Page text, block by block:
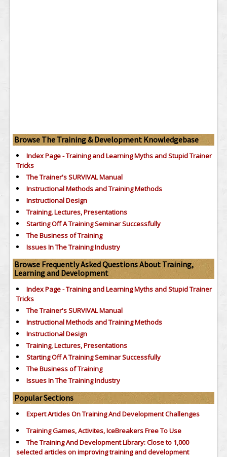
Browse The Training & Development Knowledgebase
Index Page - Training and Learning Myths and Stupid Trainer
Tricks
The Trainer's SURVIVAL Manual
Instructional Methods and Training Methods
Instructional Design
Training, Lectures, Presentations
Starting Off A Training Seminar Successfully
The Business of Training
Issues In The Training Industry
Browse Frequently Asked Questions About Training,
Learning and Development
Index Page - Training and Learning Myths and Stupid Trainer
Tricks
The Trainer's SURVIVAL Manual
Instructional Methods and Training Methods
Instructional Design
Training, Lectures, Presentations
Starting Off A Training Seminar Successfully
The Business of Training
Issues In The Training Industry
Popular Sections
Expert Articles On Training And Development Challenges
Training Games, Activites, IceBreakers Free To Use
The Training And Development Library: Close to 1,000
selected articles on improving training and development